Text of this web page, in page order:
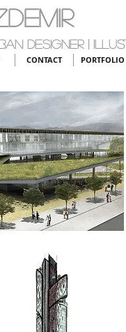
Designer |
CONTACT PORTFOLIO